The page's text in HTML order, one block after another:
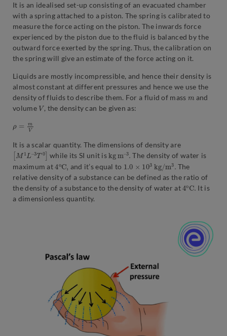
It is an idealised set-up consisting of an evacuated chamber
with a spring attached to a piston. The spring is calibrated to
measure the force acting on the piston. The inwards force
experienced by the piston due to the fluid is balanced by the
outward force exerted by the spring. Thus, the calibration on
the spring will give an estimate of the force acting on it.
Liquids are mostly incompressible, and hence their density is
almost constant at different pressures and hence we use the
density of fluids to describe them. For a fluid of mass
and
volume V, the density can be given as:
V
It is a scalar quantity. The dimensions of density are
[M1 L –
3T0 ] while its SI unit isk –
3
The density of water is
maximum at 4o
C, and it’s equal to 1.0 103 k /m 3
.
The
relative density of a substance can be defined as the ratio of
the density of a substance to the density of water at 4o
C.
It is
a dimensionless quantity.